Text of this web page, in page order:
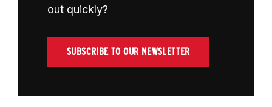
out quickly?
SUBSCRIBE TO OUR NEWSLETTER